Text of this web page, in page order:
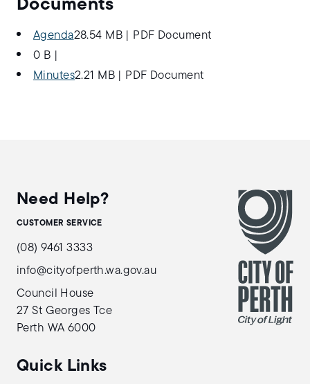
Documents
Agenda28.54 MB|
PDF Document
0 B
Minutes2.21 MB| PDF Document
Need Help?
CUSTOMER SERVICE
(08) 9461 3333
info@cityofperth.wa.gov.au
Council House
27 St Georges Tce
Perth WA 6000
Quick Links